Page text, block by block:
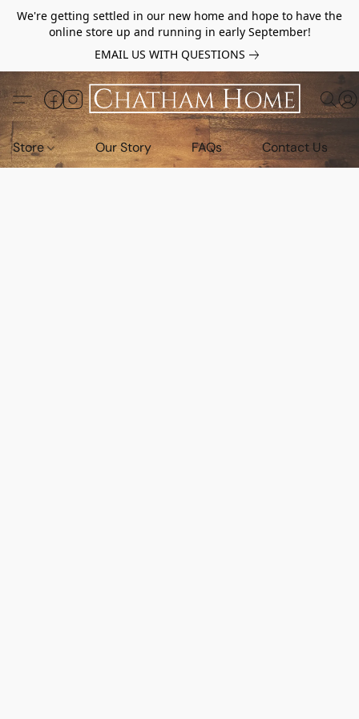
We're getting settled in our new home and hope to have the
online store up and running in early September!
EMAIL US WITH QUESTIONS
Store Our Story FAQs Contact Us